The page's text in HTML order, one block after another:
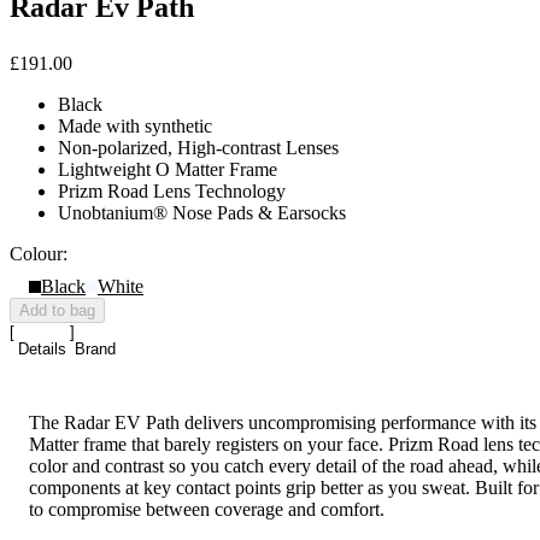
Radar Ev Path
£191.00
Black
Made with synthetic
Non-polarized, High-contrast Lenses
Lightweight O Matter Frame
Prizm Road Lens Technology
Unobtanium® Nose Pads & Earsocks
Colour:
Black White
Add to bag
Details Brand
The Radar EV Path delivers uncompromising performance with its
Matter frame that barely registers on your face. Prizm Road lens
color and contrast so you catch every detail of the road ahead,
components at key contact points grip better as you sweat. Built
to compromise between coverage and comfort.